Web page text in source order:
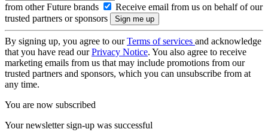
from other Future brands
Receive email from us on behalf of our
trusted partners or sponsors
By signing up, you agree to ourTerms of services and acknowledge
that you have read ourPrivacy Notice. You also agree to receive
marketing emails from us that may include promotions from our
trusted partners and sponsors, which you can unsubscribe from at
any time.
You are now subscribed
Your newsletter sign-up was successful